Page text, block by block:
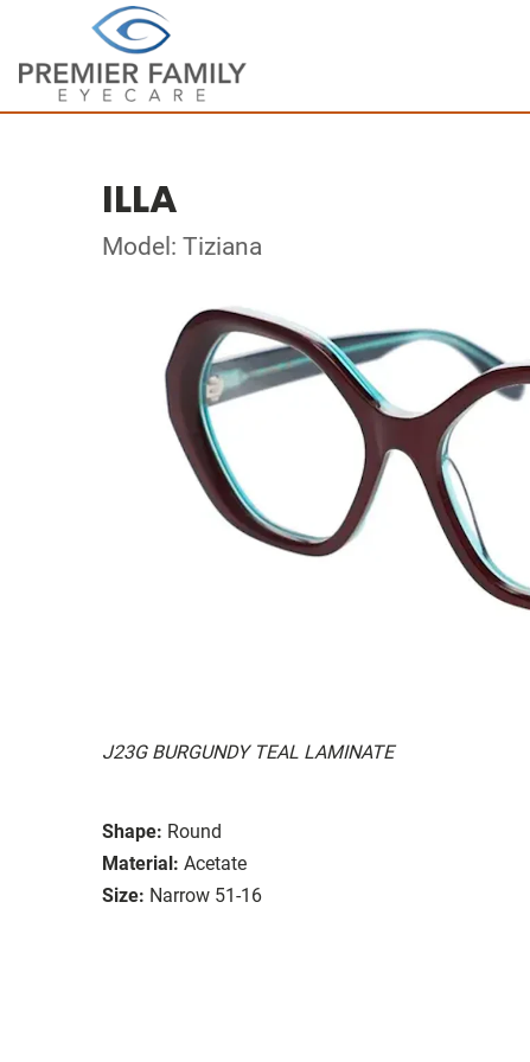
ILLA
Model: Tiziana
J23G BURGUNDY TEAL LAMINATE
Shape: Round
Material: Acetate
Size: Narrow 51-16